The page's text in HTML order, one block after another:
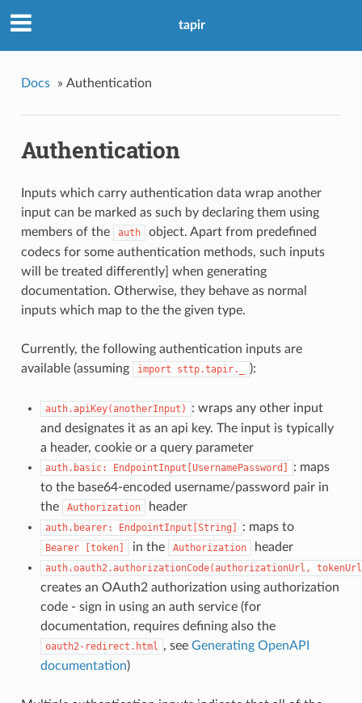
tapir
Docs » Authentication
Authentication
Inputs which carry authentication data wrap another
input can be marked as such by declaring them using
members of the
auth
object. Apart from predefined
codecs for some authentication methods, such inputs
will be treated differently] when generating
documentation. Otherwise, they behave as normal
inputs which map to the the given type.
Currently, the following authentication inputs are
available (assuming
import sttp.tapir._ ):
auth.apiKey(anotherInput)
: wraps any other input
and designates it as an api key. The input is typically
a header, cookie or a query parameter
auth.basic: EndpointInput[UsernamePassword]
: maps
to the base64-encoded username/password pair in
the
Authorization header
auth.bearer: EndpointInput[String] : maps to
Bearer [token] in the Authorization header
auth.oauth2.authorizationCode(authorizationUrl,
creates an OAuth2 authorization using authorization
code - sign in using an auth service (for
documentation, requires defining also the
oauth2-redirect.html , see Generating OpenAPI
documentation)